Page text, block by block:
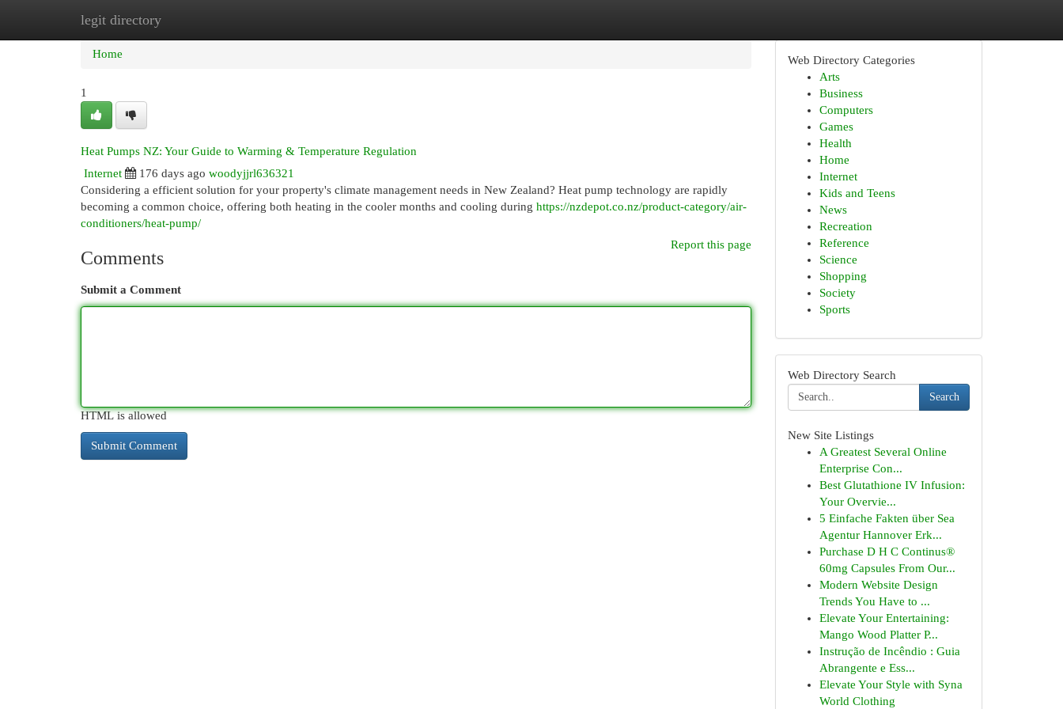
legit directory
Home New Site Listings
Home
1
Heat Pumps NZ: Your Guide to Warming & Temperature Regulation
Internet
176 days ago woodyjjrl636321
Considering a efficient solution for your property's climate management needs in New Zealand? Heat pump technology are rapidly
becoming a common choice, offering both heating in the cooler months and cooling during https://nzdepot.co.nz/product-category/air-
conditioners/heat-pump/
Report this page
Comments
Submit a Comment
HTML is allowed
Web Directory Categories
Arts
Business
Computers
Games
Health
Home
Internet
Kids and Teens
News
Recreation
Reference
Science
Shopping
Society
Sports
Web Directory Search
Search
New Site Listings
A Greatest Several Online
Enterprise Con...
Best Glutathione IV Infusion:
Your Overvie...
5 Einfache Fakten über Sea
Agentur Hannover Erk...
Purchase D H C Continus®
60mg Capsules From Our...
Modern Website Design
Trends You Have to ...
Elevate Your Entertaining:
Mango Wood Platter P...
Instrução de Incêndio : Guia
Abrangente e Ess...
Elevate Your Style with Syna
World Clothing